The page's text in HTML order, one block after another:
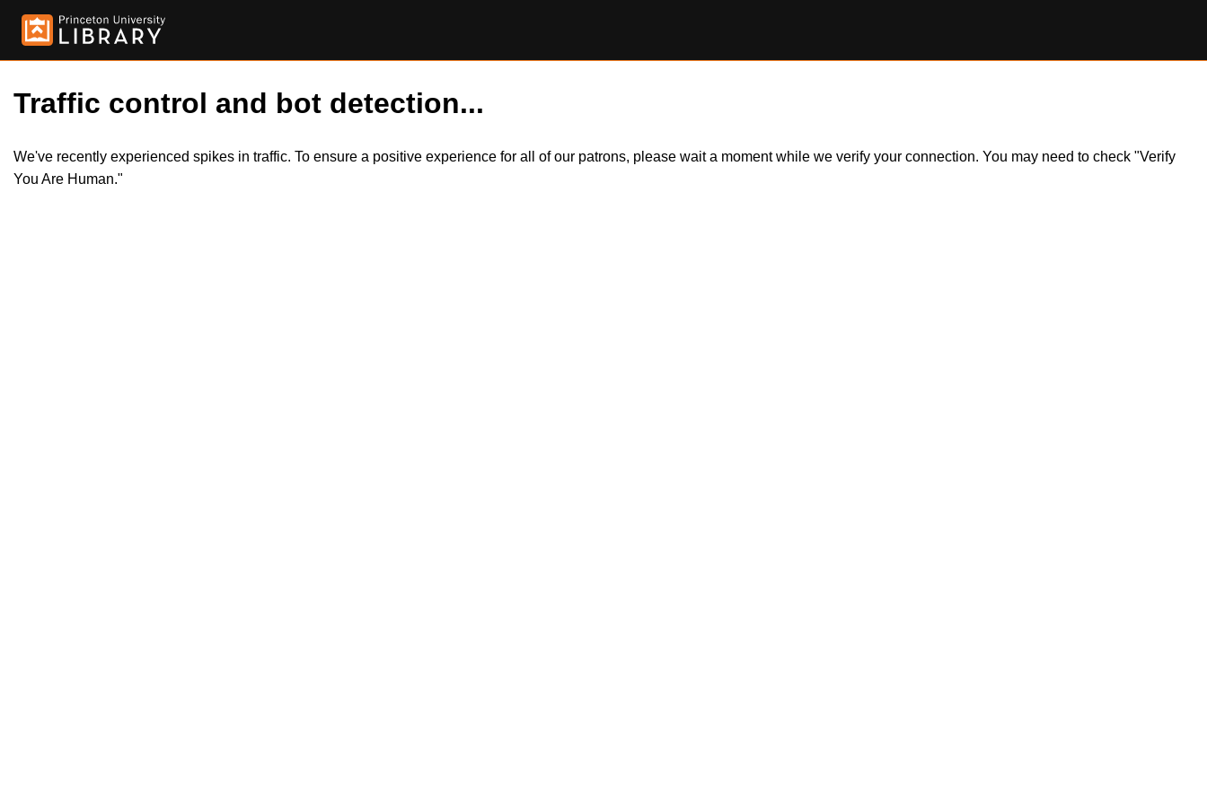
Traffic control and bot detection...
We've recently experienced spikes in traffic. To ensure a positive experience for all of our patrons, please wait a moment while we verify your connection. You may need to check "Verify
You Are Human."